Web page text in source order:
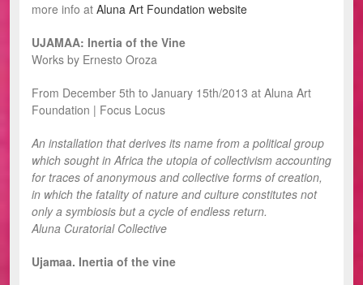
more info at Aluna Art Foundation website
UJAMAA: Inertia of the Vine
Works by Ernesto Oroza
From December 5th to January 15th/2013 at Aluna Art
Foundation | Focus Locus
An installation that derives its name from a political group
which sought in Africa the utopia of collectivism accounting
for traces of anonymous and collective forms of creation,
in which the fatality of nature and culture constitutes not
only a symbiosis but a cycle of endless return.
Aluna Curatorial Collective
Ujamaa. Inertia of the vine